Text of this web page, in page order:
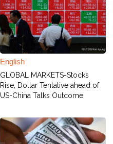
English
GLOBAL MARKETS-Stocks
Rise, Dollar Tentative ahead of
US-China Talks Outcome